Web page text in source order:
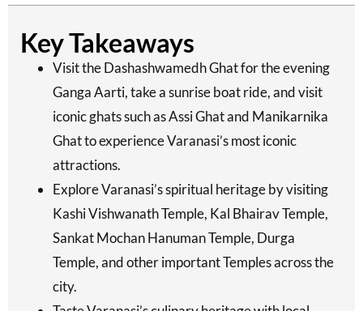
Key Takeaways
Visit the Dashashwamedh Ghat for the evening
Ganga Aarti, take a sunrise boat ride, and visit
iconic ghats such as Assi Ghat and Manikarnika
Ghat to experience Varanasi’s most iconic
attractions.
Explore Varanasi’s spiritual heritage by visiting
Kashi Vishwanath Temple, Kal Bhairav Temple,
Sankat Mochan Hanuman Temple, Durga
Temple, and other important Temples across the
city.